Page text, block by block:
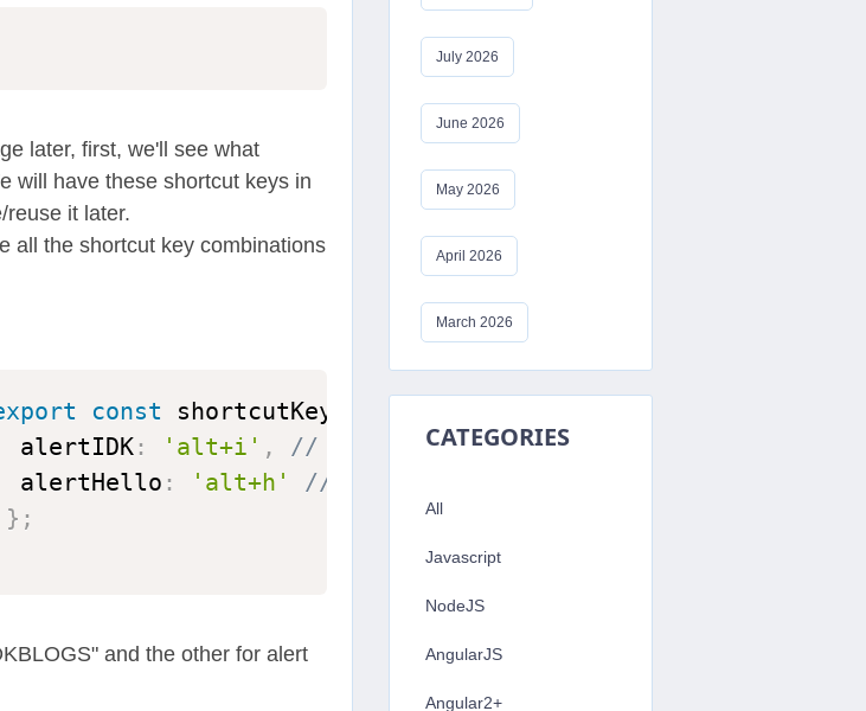
later, first, we'll see what
will have these shortcut keys in
it later.
all the shortcut key combinations
const shortcutKeys
alertIDK
: 'alt+i' ,
// To alert IDKBLOGS
alertHello
: 'alt+h'
// To alert Hello World
} ;
and the other for alert
July 2026
June 2026
May 2026
April 2026
March 2026
CATEGORIES
All
Javascript
NodeJS
AngularJS
Angular2+